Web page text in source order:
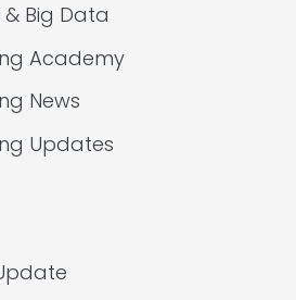
Big Data
Academy
News
Updates